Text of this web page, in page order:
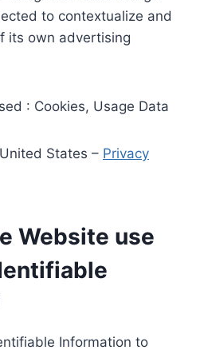
to contextualize and
its own advertising
: Cookies, Usage Data
States – Privacy
Website use
Information to